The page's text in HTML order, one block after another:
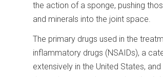
the action of a sponge, pushing
and minerals into the joint space.
The primary drugs used in the
inflammatory drugs (NSAIDs), a
extensively in the United States,